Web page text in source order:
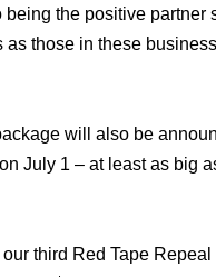
the positive
those in these
will also be
July 1 – at least as big
third Red Tape